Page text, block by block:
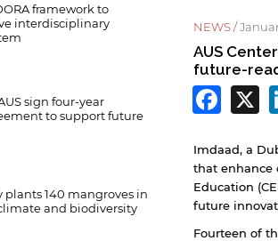
framework to
interdisciplinary
sign four-year
to support future
plants 140 mangroves in
and biodiversity
NEWS /
AUS
future-
X
Imdaad, a
that enhance
Education
future
Fourteen of